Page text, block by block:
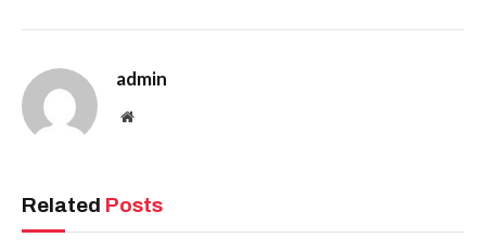
admin
Website
Related Posts